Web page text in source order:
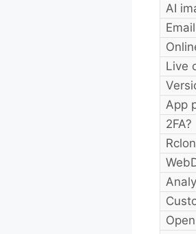
AI
Live
App
2FA?